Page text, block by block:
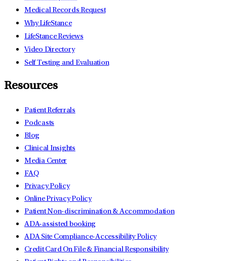
Medical Records Request
Why LifeStance
LifeStance Reviews
Video Directory
Self Testing and Evaluation
Resources
Patient Referrals
Podcasts
Blog
Clinical Insights
Media Center
FAQ
Privacy Policy
Online Privacy Policy
Patient Non-discrimination & Accommodation
ADA-assisted booking
ADA Site Compliance-Accessibility Policy
Credit Card On File & Financial Responsibility